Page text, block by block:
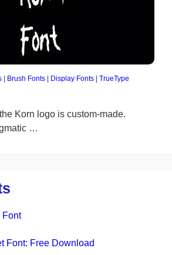
Brush Fonts Display Fonts TrueType
Korn logo is custom-made.
…
Font
Font: Free Download